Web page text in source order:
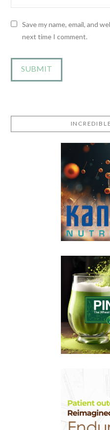
Save my name, email, and
next time I comment.